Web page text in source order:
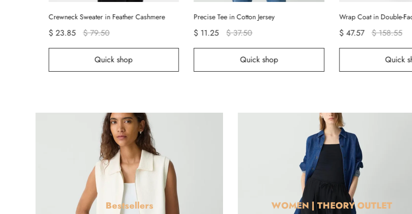
Crewneck Sweater in Feather Cashmere
$ 23.85 $ 79.50
Quick shop
Precise Tee in Cotton Jersey
$ 11.25 $ 37.50
Quick shop
Wrap Coat in Double-
$ 47.57 $ 158.55
Quick
Bestsellers WOMEN | THEORY OUTLET